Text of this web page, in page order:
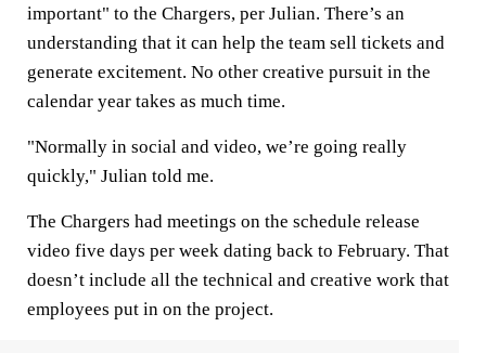
important" to the Chargers, per Julian. There’s an
understanding that it can help the team sell tickets and
generate excitement. No other creative pursuit in the
calendar year takes as much time.
"Normally in social and video, we’re going really
quickly," Julian told me.
The Chargers had meetings on the schedule release
video five days per week dating back to February. That
doesn’t include all the technical and creative work that
employees put in on the project.